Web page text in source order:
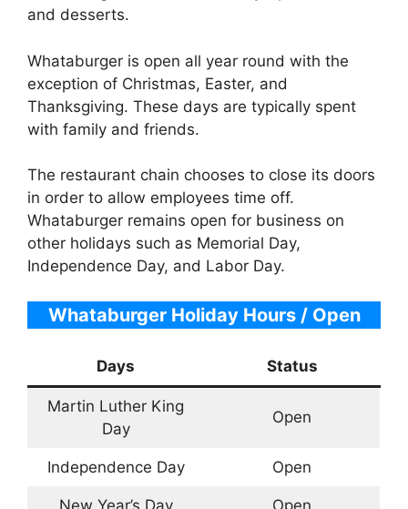
and desserts.
Whataburger is open all year round with the
exception of Christmas, Easter, and
Thanksgiving. These days are typically spent
with family and friends.
The restaurant chain chooses to close its doors
in order to allow employees time off.
Whataburger remains open for business on
other holidays such as Memorial Day,
Independence Day, and Labor Day.
Whataburger Holiday Hours / Open
Days Status
Martin Luther King
Day
Open
Independence Day Open
New Year’s Day Open